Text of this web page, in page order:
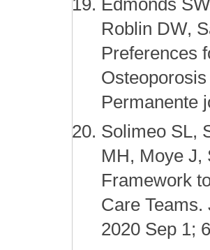
Edmonds
Roblin DW,
Preferences
Permanente
Solimeo SL,
MH, Moye J,
Framework
Care
2020 Sep 1;